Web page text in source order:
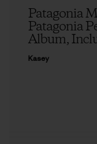
Patagonia
Patagonia
Album,
Kasey